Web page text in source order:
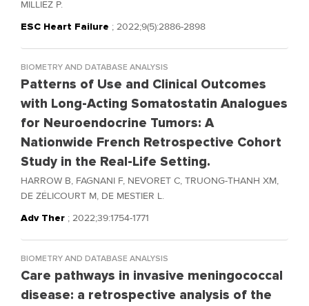
MILLIEZ P.
ESC Heart Failure ; 2022;9(5):2886-2898
BIOMETRY AND DATABASE ANALYSIS
Patterns of Use and Clinical Outcomes
with Long-Acting Somatostatin Analogues
for Neuroendocrine Tumors: A
Nationwide French Retrospective Cohort
Study in the Real-Life Setting.
HARROW B, FAGNANI F, NEVORET C, TRUONG-THANH XM,
DE ZÉLICOURT M, DE MESTIER L.
Adv Ther ; 2022;39:1754-1771
BIOMETRY AND DATABASE ANALYSIS
Care pathways in invasive meningococcal
disease: a retrospective analysis of the